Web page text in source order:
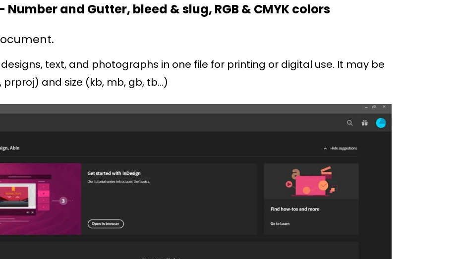
and Gutter, bleed & slug, RGB & CMYK colors
text, and photographs in one file for printing or digital use. It may be
and size (kb, mb, gb, tb…)